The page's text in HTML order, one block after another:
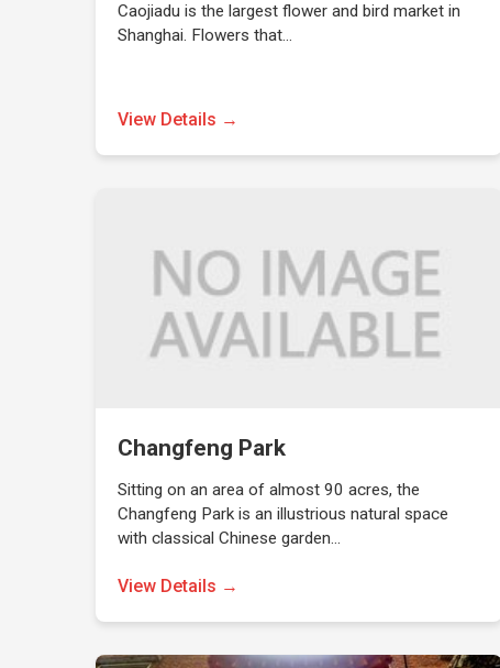
Caojiadu is the largest flower and bird market in
Shanghai. Flowers that…
View Details →
Changfeng Park
Sitting on an area of almost 90 acres, the
Changfeng Park is an illustrious natural space
with classical Chinese garden…
View Details →